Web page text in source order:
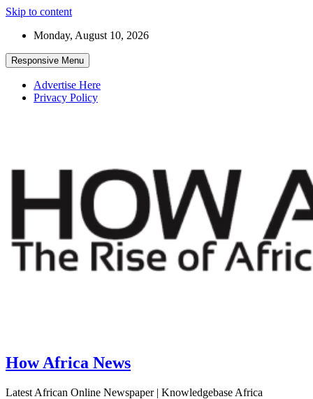
Skip to content
Monday, August 10, 2026
Responsive Menu
Advertise Here
Privacy Policy
How Africa News
Latest African Online Newspaper | Knowledgebase Africa